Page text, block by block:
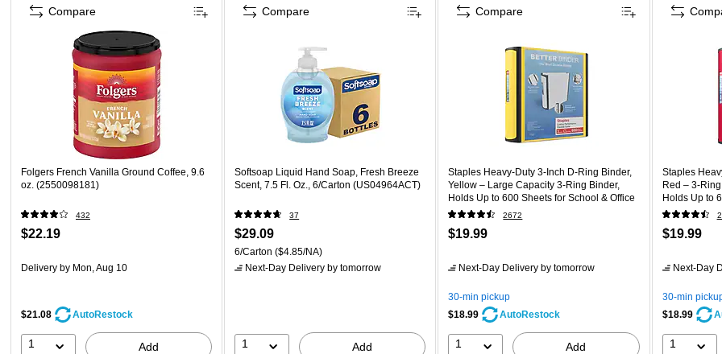
Folgers French Vanilla Ground Coffee, 9.6
oz. (2550098181)
432
$22.19
Delivery by Mon, Aug 10
$21.08 AutoRestock
1 Add
Compare
Softsoap Liquid Hand Soap, Fresh Breeze
Scent, 7.5 Fl. Oz., 6/Carton (US04964ACT)
37
$29.09
6/Carton ($4.85/NA)
Next-Day Delivery by tomorrow
1 Add
Compare
Staples Heavy-Duty 3-Inch D-Ring Binder,
Yellow – Large Capacity 3-Ring Binder,
Holds Up to 600 Sheets for School & Office
2672
$19.99
Next-Day Delivery by tomorrow
30-min pickup
$18.99
AutoRestock
1 Add
Compare
Staples
Red – 3-
Holds Up to
$19.99
Next-Day
30-min
$18.99
1